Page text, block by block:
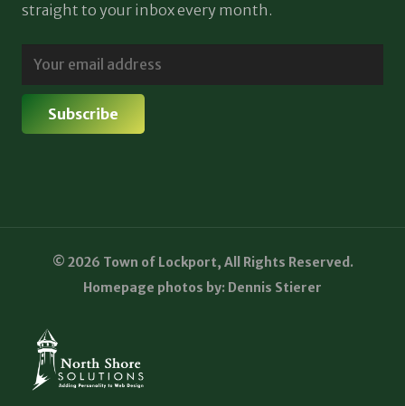
straight to your inbox every month.
© 2026 Town of Lockport, All Rights Reserved.
Homepage photos by: Dennis Stierer